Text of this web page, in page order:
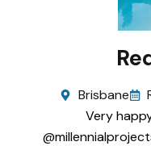
Brisbane
Very